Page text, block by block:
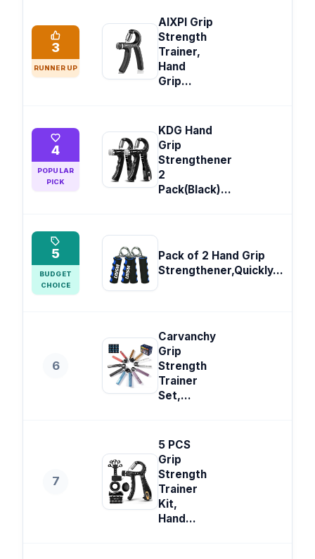
3
RUNNER UP
AIXPI Grip
Strength
Trainer,
Hand
Grip...
4
POPULAR
PICK
KDG Hand
Grip
Strengthener
2
Pack(Black)...
5
BUDGET
CHOICE
Pack of 2 Hand Grip
Strengthener,Quickly...
6
Carvanchy
Grip
Strength
Trainer
Set,...
7
5 PCS
Grip
Strength
Trainer
Kit,
Hand...